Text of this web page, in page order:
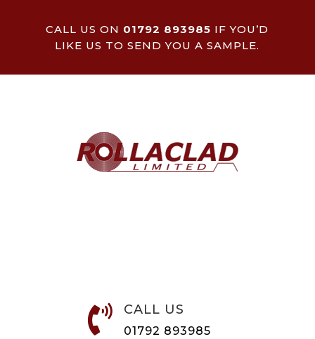
CALL US ON 01792 893985 IF YOU’D
LIKE US TO SEND YOU A SAMPLE.
 CALL US
01792 893985